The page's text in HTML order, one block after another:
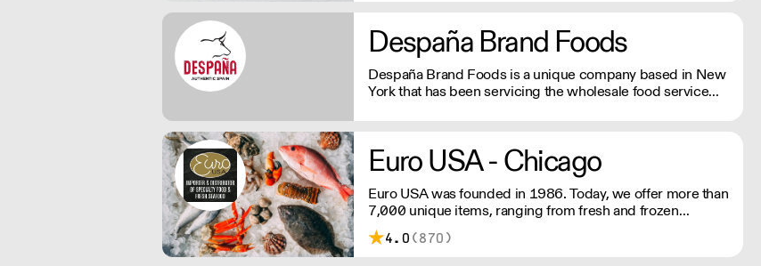
Despaña Brand Foods
Despaña Brand Foods is a unique company based in New
York that has been servicing the wholesale food service
Euro USA - Chicago
Euro USA was founded in 1986. Today, we offer more than
7,000 unique items, ranging from fresh and frozen
seafood to fresh pasta and aged balsamic vinegars with
many things in between.
4.0 (870)